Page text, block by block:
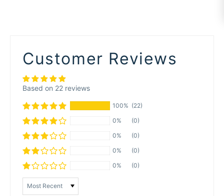
Customer Reviews
Based on 22 reviews
100% (22)
0%
(0)
0%
(0)
0%
(0)
0%
(0)
Sort by